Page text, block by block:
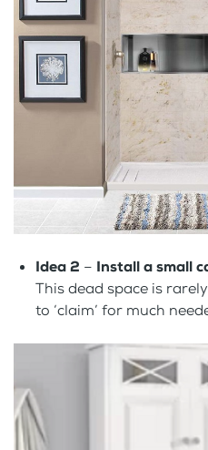
Idea 2 – Install a small
This dead space is
to ‘claim’ for much